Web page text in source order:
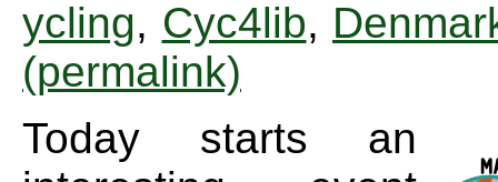
ycling, Cyc4lib,
(permalink)
Today starts an